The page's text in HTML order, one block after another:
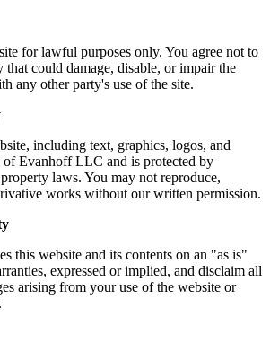
for lawful purposes only. You agree not to
that could damage, disable, or impair the
any other party's use of the site.
including text, graphics, logos, and
of Evanhoff LLC and is protected by
laws. You may not reproduce,
works without our written permission.
this website and its contents on an "as is"
expressed or implied, and disclaim all
arising from your use of the website or